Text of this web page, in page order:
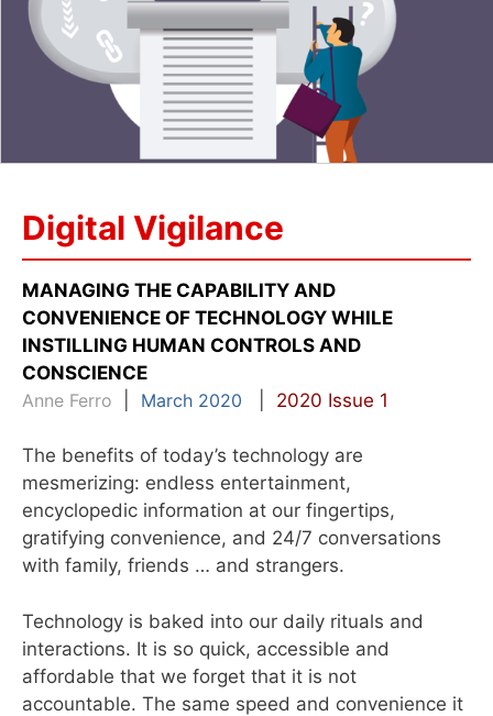
Digital Vigilance
MANAGING THE CAPABILITY AND
CONVENIENCE OF TECHNOLOGY WHILE
INSTILLING HUMAN CONTROLS AND
CONSCIENCE
Anne Ferro
March 2020 2020 Issue 1
The benefits of today’s technology are
mesmerizing: endless entertainment,
encyclopedic information at our fingertips,
gratifying convenience, and 24/7 conversations
with family, friends … and strangers.
Technology is baked into our daily rituals and
interactions. It is so quick, accessible and
affordable that we forget that it is not
accountable. The same speed and convenience it